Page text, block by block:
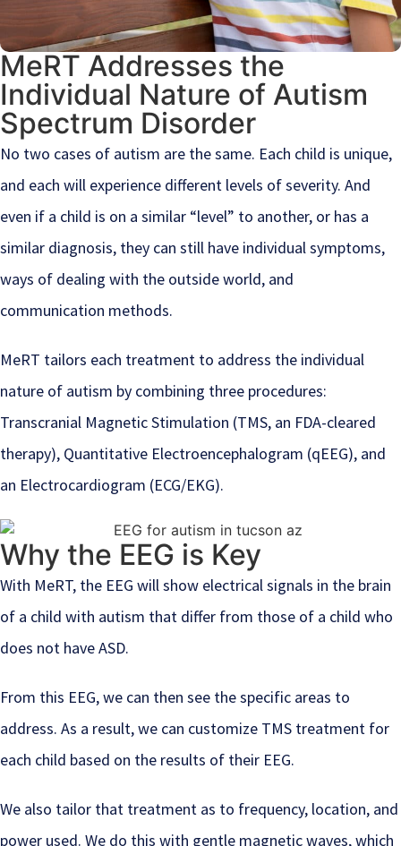
MeRT Addresses the
Individual Nature of Autism
Spectrum Disorder
No two cases of autism are the same. Each child is unique,
and each will experience different levels of severity. And
even if a child is on a similar “level” to another, or has a
similar diagnosis, they can still have individual symptoms,
ways of dealing with the outside world, and
communication methods.
MeRT tailors each treatment to address the individual
nature of autism by combining three procedures:
Transcranial Magnetic Stimulation (TMS, an FDA-cleared
therapy), Quantitative Electroencephalogram (qEEG), and
an Electrocardiogram (ECG/EKG).
Why the EEG is Key
With MeRT, the EEG will show electrical signals in the brain
of a child with autism that differ from those of a child who
does not have ASD.
From this EEG, we can then see the specific areas to
address. As a result, we can customize TMS treatment for
each child based on the results of their EEG.
We also tailor that treatment as to frequency, location, and
power used. We do this with gentle magnetic waves, which